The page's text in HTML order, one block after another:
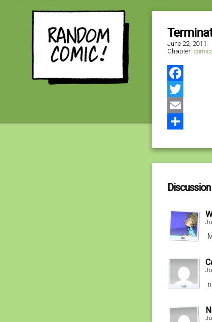
June 22, 2011
Chapter:
Facebook
Twitter
Email